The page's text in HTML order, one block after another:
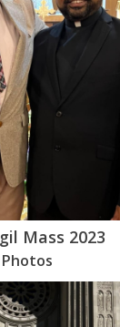
Mass 2023